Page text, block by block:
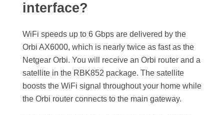
interface?
WiFi speeds up to 6 Gbps are delivered by the
Orbi AX6000, which is nearly twice as fast as the
Netgear Orbi. You will receive an Orbi router and a
satellite in the RBK852 package. The satellite
boosts the WiFi signal throughout your home while
the Orbi router connects to the main gateway.